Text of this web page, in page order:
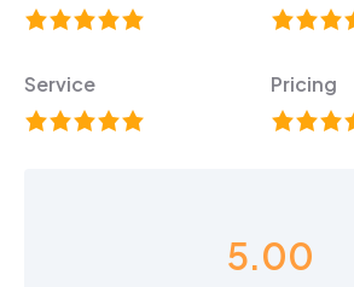
Service Pricing
5.00